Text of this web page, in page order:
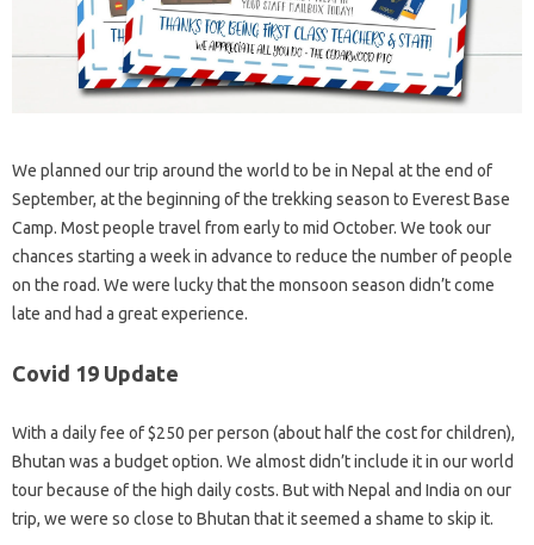
We planned our trip around the world to be in Nepal at the end of
September, at the beginning of the trekking season to Everest Base
Camp. Most people travel from early to mid October. We took our
chances starting a week in advance to reduce the number of people
on the road. We were lucky that the monsoon season didn’t come
late and had a great experience.
Covid 19 Update
With a daily fee of $250 per person (about half the cost for children),
Bhutan was a budget option. We almost didn’t include it in our world
tour because of the high daily costs. But with Nepal and India on our
trip, we were so close to Bhutan that it seemed a shame to skip it.